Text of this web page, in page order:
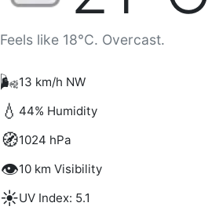
Feels like 18°C. Overcast.
🌬️13 km/h NW
💧 44% Humidity
🧭1024 hPa
👁️10 km Visibility
☀️UV Index: 5.1